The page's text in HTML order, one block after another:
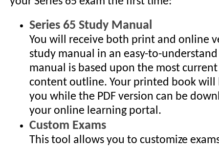
Series 65 Study Manual
You will receive both print and online
study manual in an easy-to-
manual is based upon the most current
content outline. Your printed book will
you while the PDF version can be
your online learning portal.
Custom Exams
This tool allows you to customize